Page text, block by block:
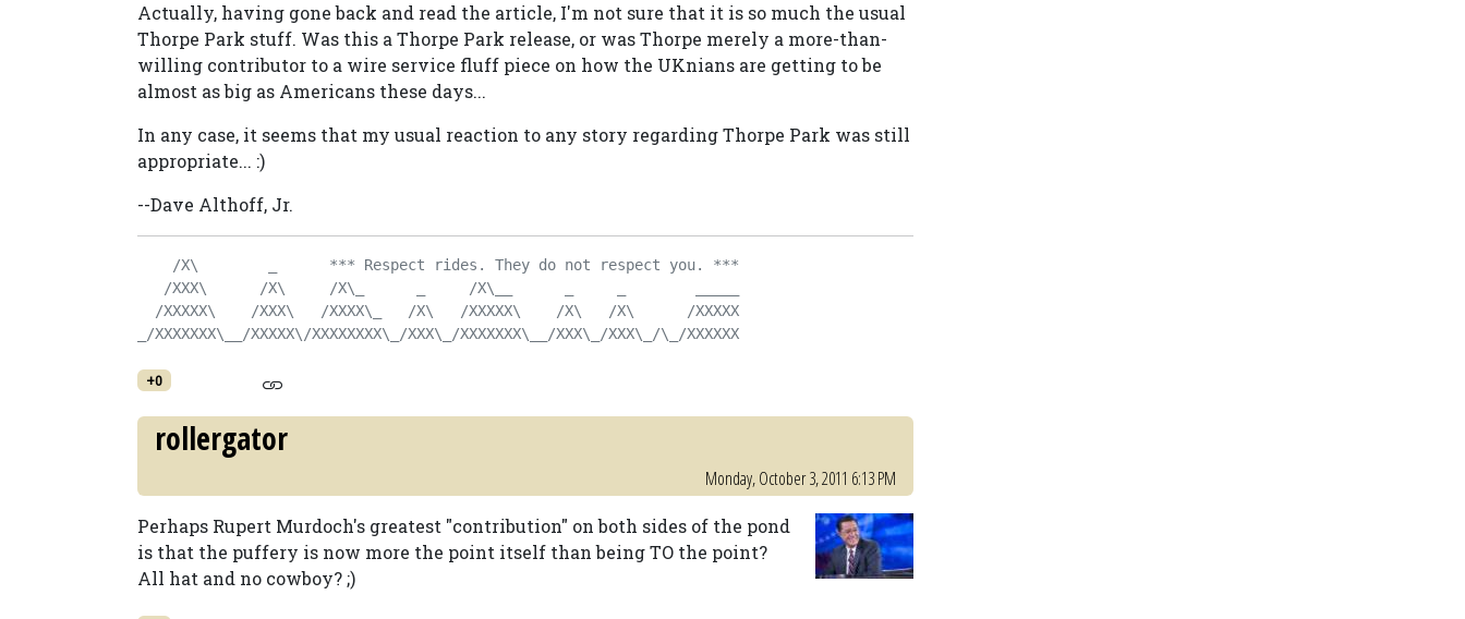
Actually, having gone back and read the article, I'm not sure that it is so much the usual
Thorpe Park stuff. Was this a Thorpe Park release, or was Thorpe merely a more-than-
willing contributor to a wire service fluff piece on how the UKnians are getting to be
almost as big as Americans these days...
In any case, it seems that my usual reaction to any story regarding Thorpe Park was still
appropriate... :)
--Dave Althoff, Jr.
    /X\        _      *** Respect rides. They do not respect you. ***
   /XXX\      /X\     /X\_      _     /X\__      _     _        _____
  /XXXXX\    /XXX\   /XXXX\_   /X\   /XXXXX\    /X\   /X\      /XXXXX
_/XXXXXXX\__/XXXXX\/XXXXXXXX\_/XXX\_/XXXXXXX\__/XXX\_/XXX\_/\_/XXXXXX
+0
rollergator
Monday, October 3, 2011 6:13 PM
Perhaps Rupert Murdoch's greatest "contribution" on both sides of the pond
is that the puffery is now more the point itself than being TO the point?
All hat and no cowboy? ;)